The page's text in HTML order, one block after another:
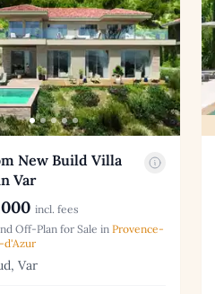
New Build Villa
Var
incl. fees
Off-Plan for Sale inProvence-
d'Azur
Var